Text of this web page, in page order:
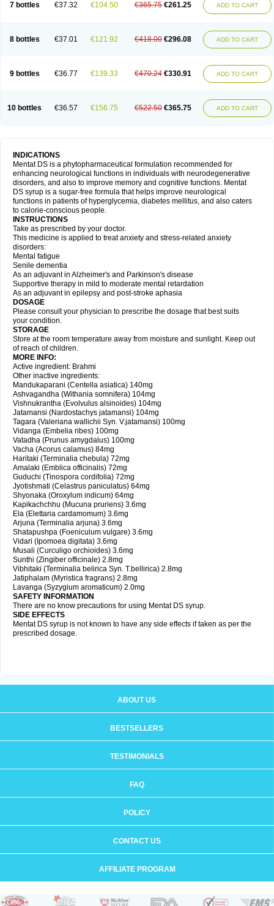
7 bottles €37.32 €104.50 €365.75 €261.25 ADD TO CART
8 bottles €37.01 €121.92 €418.00 €296.08 ADD TO CART
9 bottles €36.77 €139.33 €470.24 €330.91 ADD TO CART
10 bottles €36.57 €156.75 €522.50 €365.75 ADD TO CART
INDICATIONS
Mentat DS is a phytopharmaceutical formulation recommended for
enhancing neurological functions in individuals with neurodegenerative
disorders, and also to improve memory and cognitive functions. Mentat
DS syrup is a sugar-free formula that helps improve neurological
functions in patients of hyperglycemia, diabetes mellitus, and also caters
to calorie-conscious people.
INSTRUCTIONS
Take as prescribed by your doctor.
This medicine is applied to treat anxiety and stress-related anxiety
disorders:
Mental fatigue
Senile dementia
As an adjuvant in Alzheimer's and Parkinson's disease
Supportive therapy in mild to moderate mental retardation
As an adjuvant in epilepsy and post-stroke aphasia
DOSAGE
Please consult your physician to prescribe the dosage that best suits
your condition.
STORAGE
Store at the room temperature away from moisture and sunlight. Keep out
of reach of children.
MORE INFO:
Active ingredient: Brahmi
Other inactive ingredients:
Mandukaparani (Centella asiatica) 140mg
Ashvagandha (Withania somnifera) 104mg
Vishnukrantha (Evolvulus alsinoides) 104mg
Jatamansi (Nardostachys jatamansi) 104mg
Tagara (Valeriana wallichii Syn. V.jatamansi) 100mg
Vidanga (Embelia ribes) 100mg
Vatadha (Prunus amygdalus) 100mg
Vacha (Acorus calamus) 84mg
Haritaki (Terminalia chebula) 72mg
Amalaki (Emblica officinalis) 72mg
Guduchi (Tinospora cordifolia) 72mg
Jyotishmati (Celastrus paniculatus) 64mg
Shyonaka (Oroxylum indicum) 64mg
Kapikachchhu (Mucuna pruriens) 3.6mg
Ela (Elettaria cardamomum) 3.6mg
Arjuna (Terminalia arjuna) 3.6mg
Shatapushpa (Foeniculum vulgare) 3.6mg
Vidari (Ipomoea digitata) 3.6mg
Musali (Curculigo orchioides) 3.6mg
Sunthi (Zingiber officinale) 2.8mg
Vibhitaki (Terminalia belirica Syn. T.bellirica) 2.8mg
Jatiphalam (Myristica fragrans) 2.8mg
Lavanga (Syzygium aromaticum) 2.0mg
SAFETY INFORMATION
There are no know precautions for using Mentat DS syrup.
SIDE EFFECTS
Mentat DS syrup is not known to have any side effects if taken as per the
prescribed dosage.
ABOUT US
BESTSELLERS
TESTIMONIALS
FAQ
POLICY
CONTACT US
AFFILIATE PROGRAM